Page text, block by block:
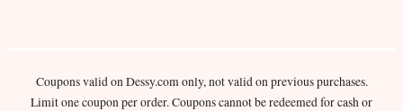
Coupons valid on Dessy.com only, not valid on previous purchases.
Limit one coupon per order. Coupons cannot be redeemed for cash or